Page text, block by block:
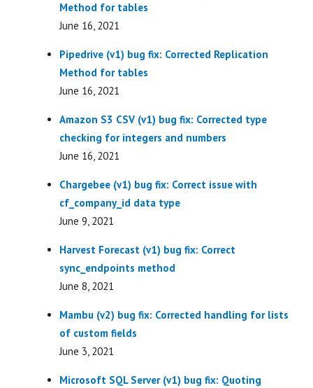
Method for tables
June 16, 2021
Pipedrive (v1) bug fix: Corrected Replication
Method for tables
June 16, 2021
Amazon S3 CSV (v1) bug fix: Corrected type
checking for integers and numbers
June 16, 2021
Chargebee (v1) bug fix: Correct issue with
cf_company_id data type
June 9, 2021
Harvest Forecast (v1) bug fix: Correct
sync_endpoints method
June 8, 2021
Mambu (v2) bug fix: Corrected handling for lists
of custom fields
June 3, 2021
Microsoft SQL Server (v1) bug fix: Quoting